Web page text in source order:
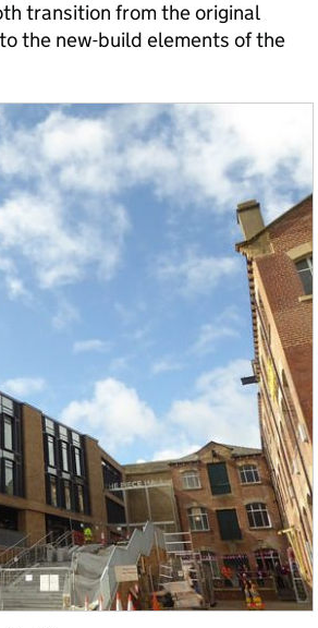
transition from the original
the new-build elements of the